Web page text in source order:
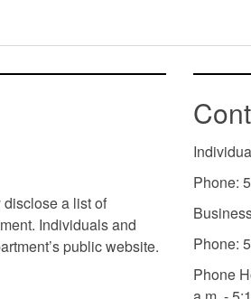
a list of
Individuals and
public website.
Phone:
Phone:
Phone